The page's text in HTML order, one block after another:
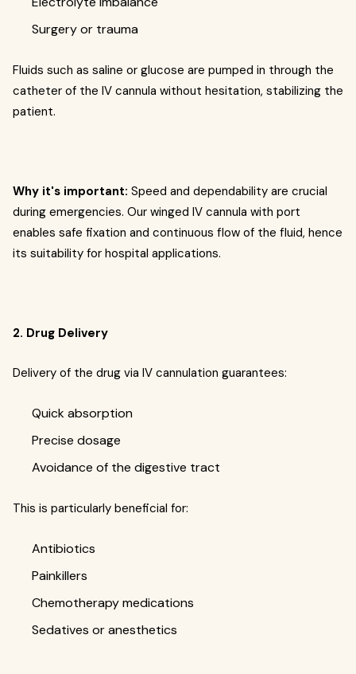
Surgery or trauma
Fluids such as saline or glucose are pumped in through the
catheter of the IV cannula without hesitation, stabilizing the
patient.
Why it's important: Speed and dependability are crucial
during emergencies. Our winged IV cannula with port
enables safe fixation and continuous flow of the fluid, hence
its suitability for hospital applications.
2. Drug Delivery
Delivery of the drug via IV cannulation guarantees:
Quick absorption
Precise dosage
Avoidance of the digestive tract
This is particularly beneficial for:
Antibiotics
Painkillers
Chemotherapy medications
Sedatives or anesthetics